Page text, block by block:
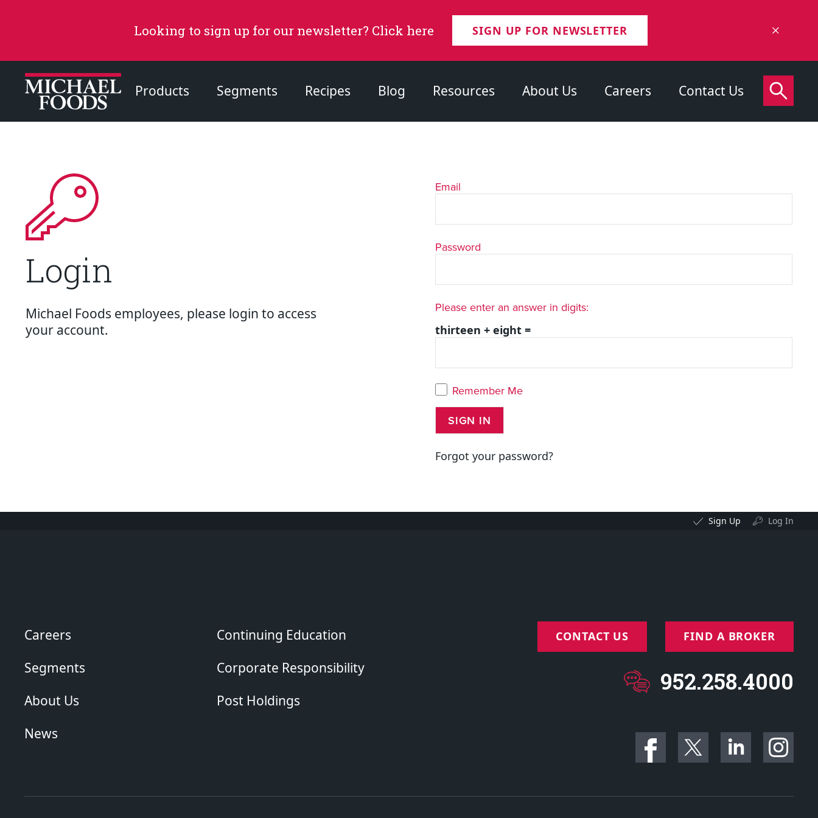
Looking to sign up for our newsletter? Click here SIGN UP FOR NEWSLETTER
Products Segments Recipes Blog Resources About Us Careers Contact Us
Page
About Us
Login
Michael Foods employees, please login to access
your account.
Email
Password
Please enter an answer in digits:
thirteen + eight =
Remember Me
Forgot your password?
Sign Up Log In
Careers
Segments
About Us
News
Continuing Education
Corporate Responsibility
Post Holdings
CONTACT US FIND A BROKER
952.258.4000